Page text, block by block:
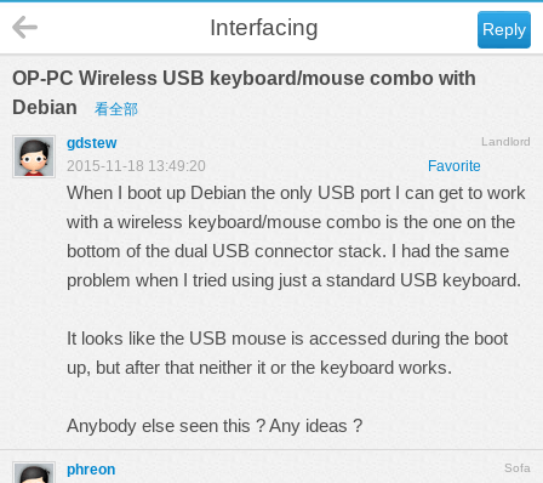
Reply
Interfacing
OP-PC Wireless USB keyboard/mouse combo with
Debian
看全部
Landlord
gdstew
Favorite
2015-11-18 13:49:20
When I boot up Debian the only USB port I can get to work
with a wireless keyboard/mouse combo is the one on the
bottom of the dual USB connector stack. I had the same
problem when I tried using just a standard USB keyboard.
It looks like the USB mouse is accessed during the boot
up, but after that neither it or the keyboard works.
Anybody else seen this ? Any ideas ?
Sofa
phreon